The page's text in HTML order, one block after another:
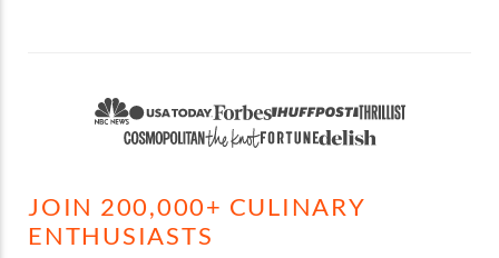
JOIN 200,000+ CULINARY
ENTHUSIASTS